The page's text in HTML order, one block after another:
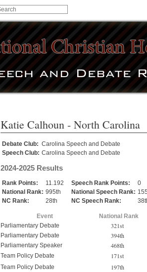
Katie Calhoun - North Carolina
Debate Club: Carolina Speech and Debate
Speech Club: Carolina Speech and Debate
2024-2025 Results
Rank Points: 11.192 Speech Rank Points:
0
National Rank: 995th National Speech Rank:
NC Rank:
28th NC Speech Rank:
Event
National Rank
Parliamentary Debate
321st
Parliamentary Debate 394th
Parliamentary Speaker 468th
Team Policy Debate 171st
Team Policy Debate 197th